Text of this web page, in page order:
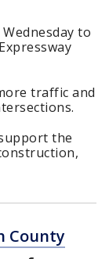
to
traffic and
the
County